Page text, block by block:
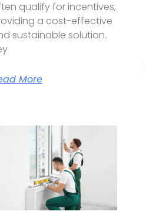
qualify for incentives,
a cost-effective
sustainable solution.
More